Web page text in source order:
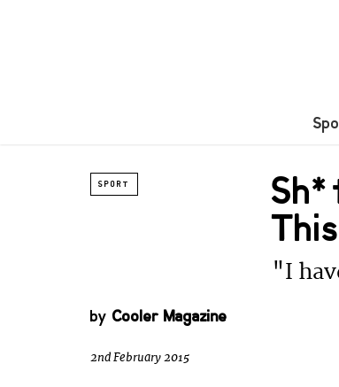
SPORT
"I
by Cooler Magazine
2nd February 2015